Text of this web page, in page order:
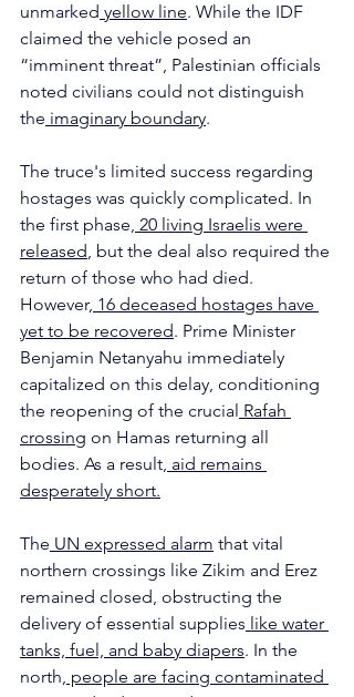
unmarked yellow line. While the IDF
claimed the vehicle posed an
“imminent threat”, Palestinian officials
noted civilians could not distinguish
the imaginary boundary.
The truce's limited success regarding
hostages was quickly complicated. In
the first phase, 20 living Israelis were
released, but the deal also required the
return of those who had died.
However, 16 deceased hostages have
yet to be recovered. Prime Minister
Benjamin Netanyahu immediately
capitalized on this delay, conditioning
the reopening of the crucial Rafah
crossing on Hamas returning all
bodies. As a result, aid remains
desperately short.
The UN expressed alarm that vital
northern crossings like Zikim and Erez
remained closed, obstructing the
delivery of essential supplies like water
tanks, fuel, and baby diapers. In the
north, people are facing contaminated